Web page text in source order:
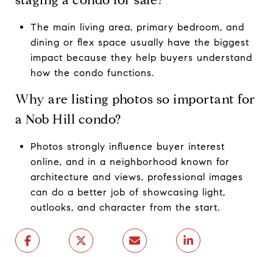
The main living area, primary bedroom, and
dining or flex space usually have the biggest
impact because they help buyers understand
how the condo functions.
Why are listing photos so important for
a Nob Hill condo?
Photos strongly influence buyer interest
online, and in a neighborhood known for
architecture and views, professional images
can do a better job of showcasing light,
outlooks, and character from the start.